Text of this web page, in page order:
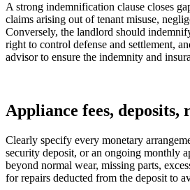
A strong indemnification clause closes
claims arising out of tenant misuse,
Conversely, the landlord should
right to control defense and settlement,
advisor to ensure the indemnity and
Appliance fees,
Clearly specify every monetary
security deposit, or an ongoing monthly
beyond normal wear, missing parts,
for repairs deducted from the deposit to